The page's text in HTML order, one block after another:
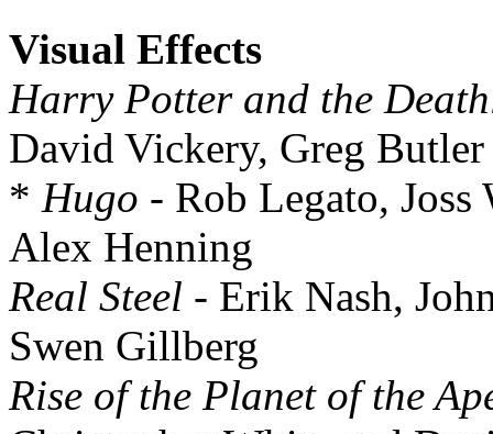
Visual Effects
Harry Potter and the
David Vickery, Greg
* Hugo - Rob Legato, Joss
Alex Henning
Real Steel - Erik Nash,
Swen Gillberg
Rise of the Planet of the